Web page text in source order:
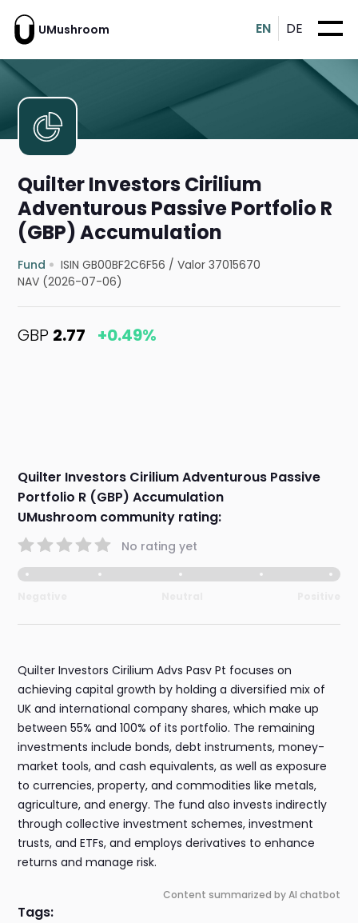
UMushroom EN DE
Quilter Investors Cirilium
Adventurous Passive Portfolio R
(GBP) Accumulation
Fund ISIN GB00BF2C6F56 /Valor 37015670
NAV (2026-07-06)
GBP 2.77 +0.49%
Quilter Investors Cirilium Adventurous Passive
Portfolio R (GBP) Accumulation
UMushroom community rating:
No rating yet
Quilter Investors Cirilium Advs Pasv Pt focuses on
achieving capital growth by holding a diversified mix of
UK and international company shares, which make up
between 55% and 100% of its portfolio. The remaining
investments include bonds, debt instruments, money-
market tools, and cash equivalents, as well as exposure
to currencies, property, and commodities like metals,
agriculture, and energy. The fund also invests indirectly
through collective investment schemes, investment
trusts, and ETFs, and employs derivatives to enhance
returns and manage risk.
Content summarized by AI chatbot
Tags: